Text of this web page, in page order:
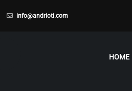
info@andrioti.com
HOME